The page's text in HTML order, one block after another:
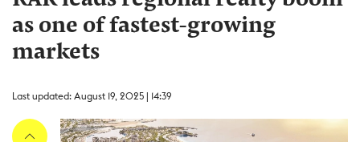
as one of fastest-growing
markets
Last updated: August 19, 2025 | 14:39